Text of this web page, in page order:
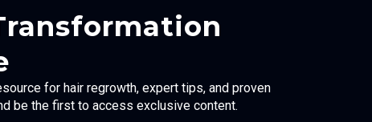
for hair regrowth, expert tips, and proven
be the first to access exclusive content.